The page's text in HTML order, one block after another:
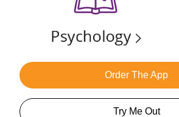
Order The App
Try Me Out